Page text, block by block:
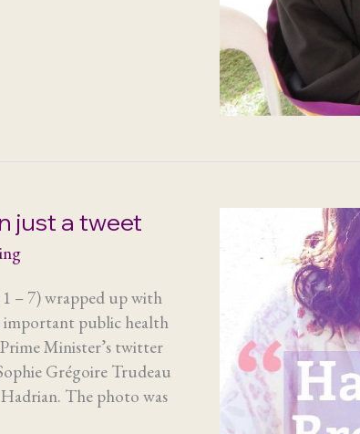
just a tweet
– 7) wrapped up with
important public health
Minister’s twitter
Grégoire Trudeau
The photo was